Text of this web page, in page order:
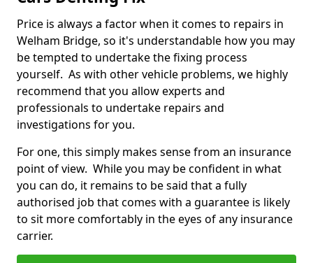
Price is always a factor when it comes to repairs in
Welham Bridge, so it's understandable how you may
be tempted to undertake the fixing process
yourself. As with other vehicle problems, we highly
recommend that you allow experts and
professionals to undertake repairs and
investigations for you.
For one, this simply makes sense from an insurance
point of view. While you may be confident in what
you can do, it remains to be said that a fully
authorised job that comes with a guarantee is likely
to sit more comfortably in the eyes of any insurance
carrier.